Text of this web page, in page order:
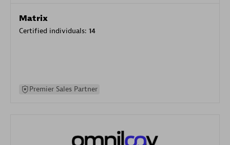
Matrix
Certified individuals: 14
Premier Sales Partner